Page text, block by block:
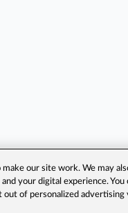
our site work. We may
your digital experience.
out of personalized advertising